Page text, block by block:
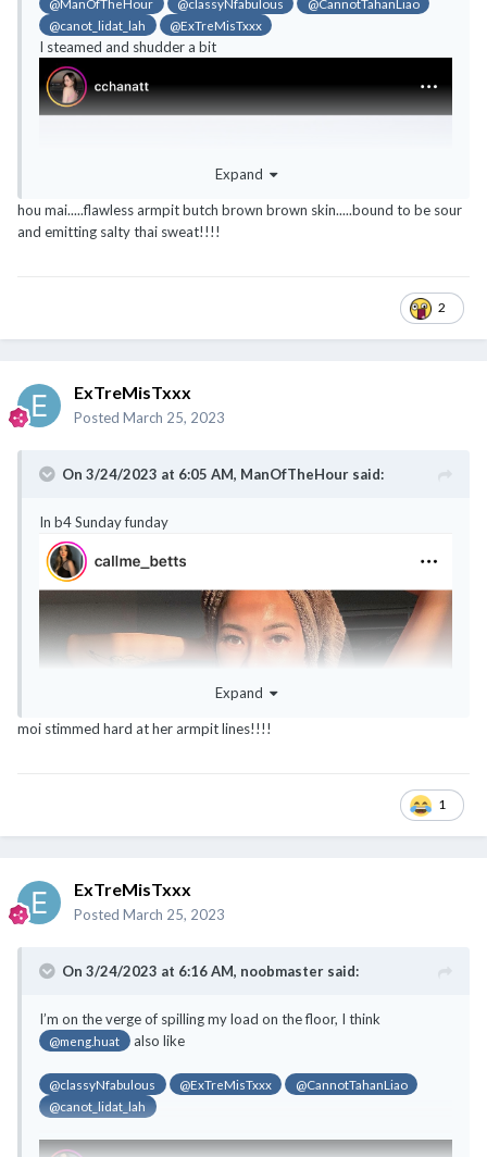
@canot_lidat_lah
@ExTreMisTxxx
I steamed and shudder a bit
Expand
hou mai.....flawless armpit butch brown brown skin.....bound to be sour
and emitting salty thai sweat!!!!
2
ExTreMisTxxx
Posted March 25, 2023
On 3/24/2023 at 6:05 AM, ManOfTheHour said:
In b4 Sunday funday
@canot_lidat_lah
Expand
moi stimmed hard at her armpit lines!!!!
1
ExTreMisTxxx
Posted March 25, 2023
On 3/24/2023 at 6:16 AM, noobmaster said:
I’m on the verge of spilling my load on the floor, I think
@meng.huat also like
@classyNfabulous @ExTreMisTxxx
@CannotTahanLiao
@canot_lidat_lah